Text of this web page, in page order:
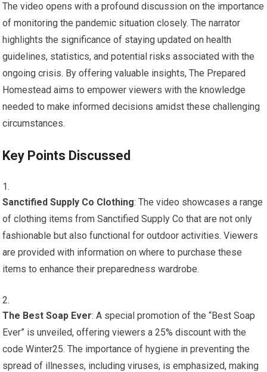
The video opens with a profound discussion on the importance
of monitoring the pandemic situation closely. The narrator
highlights the significance of staying updated on health
guidelines, statistics, and potential risks associated with the
ongoing crisis. By offering valuable insights, The Prepared
Homestead aims to empower viewers with the knowledge
needed to make informed decisions amidst these challenging
circumstances.
Key Points Discussed
Sanctified Supply Co Clothing: The video showcases a range
of clothing items from Sanctified Supply Co that are not only
fashionable but also functional for outdoor activities. Viewers
are provided with information on where to purchase these
items to enhance their preparedness wardrobe.
The Best Soap Ever: A special promotion of the “Best Soap
Ever” is unveiled, offering viewers a 25% discount with the
code Winter25. The importance of hygiene in preventing the
spread of illnesses, including viruses, is emphasized, making